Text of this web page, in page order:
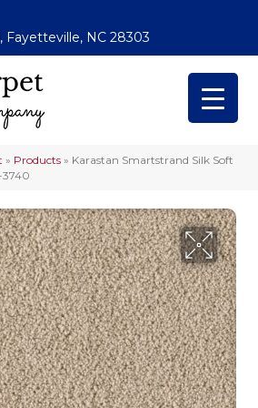
Fayetteville, NC 28303
» Products » Karastan Smartstrand Silk Soft
3740